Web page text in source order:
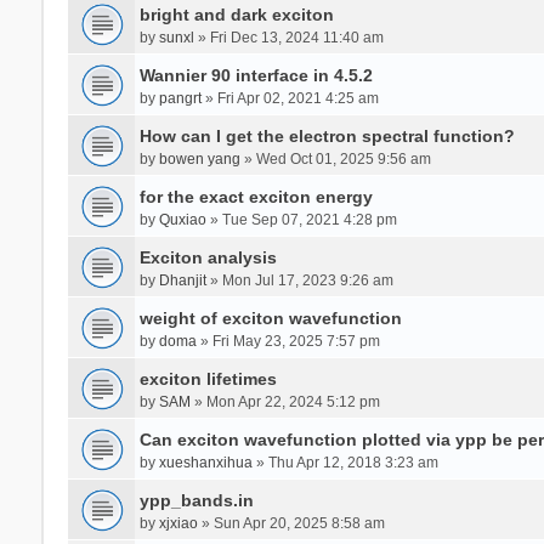
bright and dark exciton
by sunxl » Fri Dec 13, 2024 11:40 am
Wannier 90 interface in 4.5.2
by pangrt» Fri Apr 02, 2021 4:25 am
How can I get the electron spectral function?
by bowen yang » Wed Oct 01, 2025 9:56 am
for the exact exciton energy
by Quxiao» Tue Sep 07, 2021 4:28 pm
Exciton analysis
by Dhanjit» Mon Jul 17, 2023 9:26 am
weight of exciton wavefunction
by doma» Fri May 23, 2025 7:57 pm
exciton lifetimes
by SAM » Mon Apr 22, 2024 5:12 pm
Can exciton wavefunction plotted via ypp be
by xueshanxihua» Thu Apr 12, 2018 3:23 am
ypp_bands.in
by xjxiao» Sun Apr 20, 2025 8:58 am